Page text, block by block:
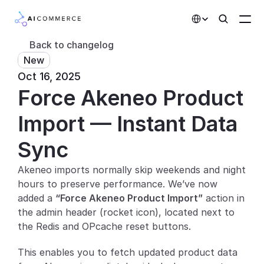
Customers
AI Features
Partners
Pricing
Developers
Solutions
Integrations
AI Features
Back to changelog
New
Oct 16, 2025
Force Akeneo Product
Import — Instant Data
Sync
Akeneo imports normally skip weekends and night
hours to preserve performance. We’ve now
added a “Force Akeneo Product Import” action in
the admin header (rocket icon), located next to
the Redis and OPcache reset buttons.
This enables you to fetch updated product data